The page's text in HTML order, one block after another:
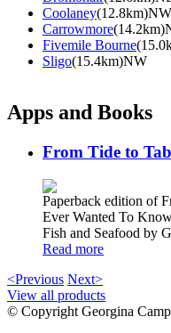
Coolaney(12.8km)NW
Carrowmore
Fivemile Bourne
Sligo(15.4km)NW
Apps and Books
From Tide to
Paperback edition of
Ever Wanted To
Fish and Seafood by
Read more
<Previous Next>
View all products
© Copyright Georgina